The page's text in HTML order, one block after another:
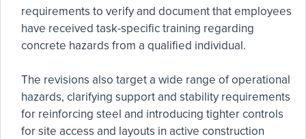
requirements to verify and document that employees
have received task-specific training regarding
concrete hazards from a qualified individual.
The revisions also target a wide range of operational
hazards, clarifying support and stability requirements
for reinforcing steel and introducing tighter controls
for site access and layouts in active construction